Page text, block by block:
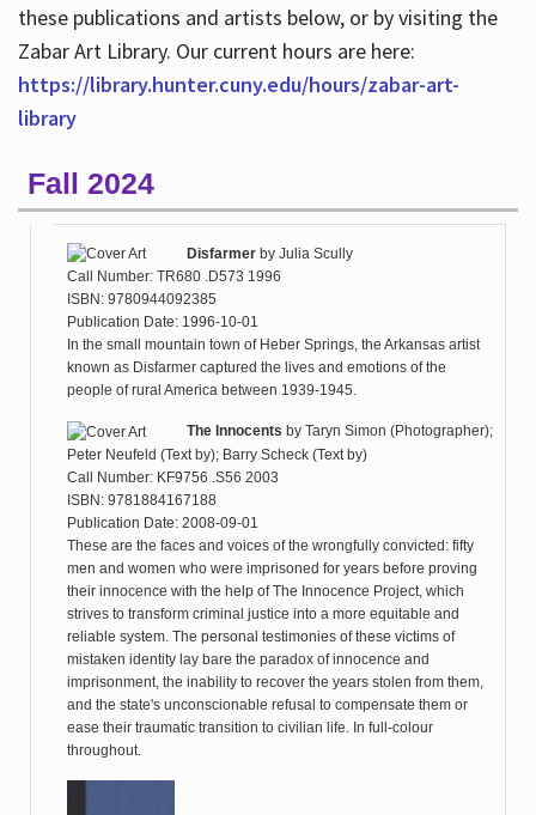
these publications and artists below, or by visiting the
Zabar Art Library. Our current hours are here:
https://library.hunter.cuny.edu/hours/zabar-art-
library
Fall 2024
Disfarmerby Julia Scully
Call Number: TR680 .D573 1996
ISBN: 9780944092385
Publication Date: 1996-10-01
In the small mountain town of Heber Springs, the Arkansas artist
known as Disfarmer captured the lives and emotions of the
people of rural America between 1939-1945.
The Innocents by Taryn Simon (Photographer);
Peter Neufeld (Text by); Barry Scheck (Text by)
Call Number: KF9756 .S56 2003
ISBN: 9781884167188
Publication Date: 2008-09-01
These are the faces and voices of the wrongfully convicted: fifty
men and women who were imprisoned for years before proving
their innocence with the help of The Innocence Project, which
strives to transform criminal justice into a more equitable and
reliable system. The personal testimonies of these victims of
mistaken identity lay bare the paradox of innocence and
imprisonment, the inability to recover the years stolen from them,
and the state's unconscionable refusal to compensate them or
ease their traumatic transition to civilian life. In full-colour
throughout.